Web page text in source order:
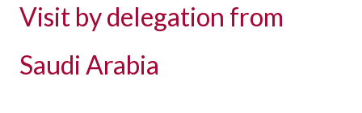
Visit by delegation from
Saudi Arabia